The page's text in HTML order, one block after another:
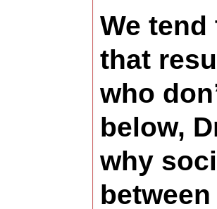
We
that
who
below,
why